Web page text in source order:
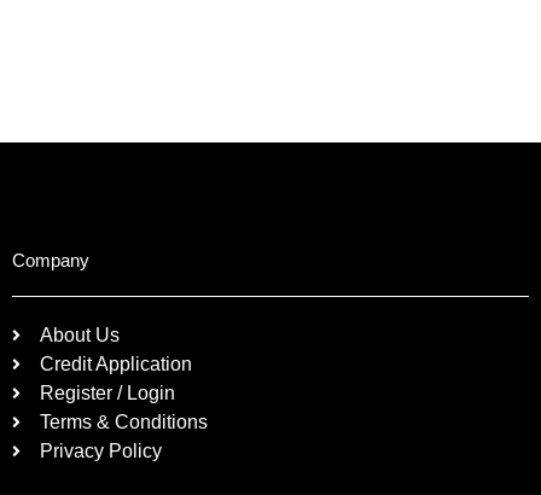
Company
About Us
Credit Application
Register / Login
Terms & Conditions
Privacy Policy